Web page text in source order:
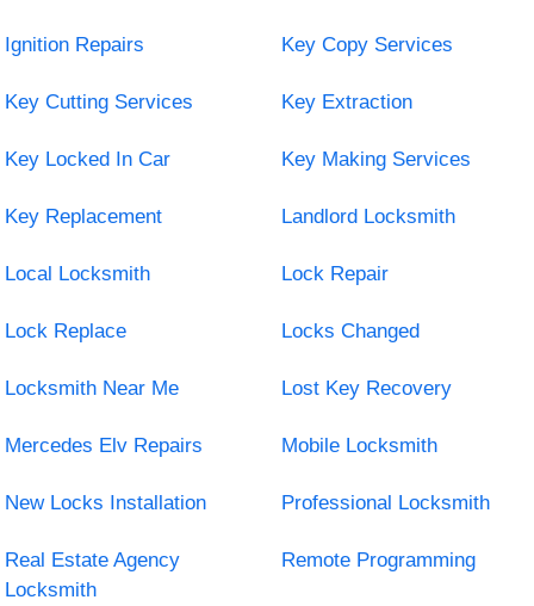
Ignition Repairs Key Copy Services
Key Cutting Services Key Extraction
Key Locked In Car Key Making Services
Key Replacement Landlord Locksmith
Local Locksmith Lock Repair
Lock Replace Locks Changed
Locksmith Near Me Lost Key Recovery
Mercedes Elv Repairs Mobile Locksmith
New Locks Installation Professional Locksmith
Real Estate Agency
Locksmith
Remote Programming